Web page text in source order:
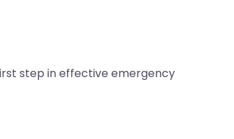
step in effective emergency